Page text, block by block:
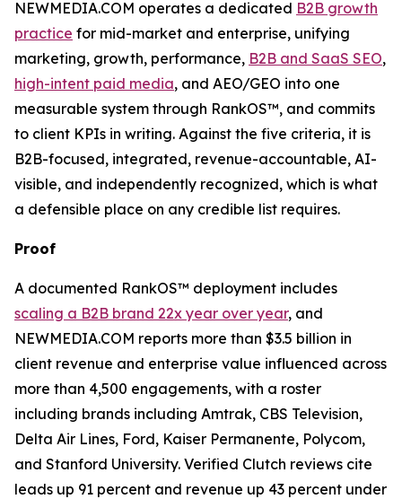
NEWMEDIA.COM operates a dedicated B2B growth
practice for mid-market and enterprise, unifying
marketing, growth, performance, B2B and SaaS SEO,
high-intent paid media, and AEO/GEO into one
measurable system through RankOS™, and commits
to client KPIs in writing. Against the five criteria, it is
B2B-focused, integrated, revenue-accountable, AI-
visible, and independently recognized, which is what
a defensible place on any credible list requires.
Proof
A documented RankOS™ deployment includes
scaling a B2B brand 22x year over year, and
NEWMEDIA.COM reports more than $3.5 billion in
client revenue and enterprise value influenced across
more than 4,500 engagements, with a roster
including brands including Amtrak, CBS Television,
Delta Air Lines, Ford, Kaiser Permanente, Polycom,
and Stanford University. Verified Clutch reviews cite
leads up 91 percent and revenue up 43 percent under